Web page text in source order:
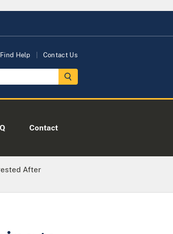
Find Help Contact Us
Contact
After